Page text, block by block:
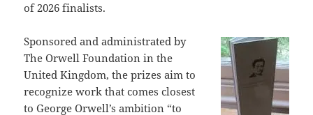
of 2026 finalists.
Sponsored and administrated by
The Orwell Foundation in the
United Kingdom, the prizes aim to
recognize work that comes closest
to George Orwell’s ambition “to